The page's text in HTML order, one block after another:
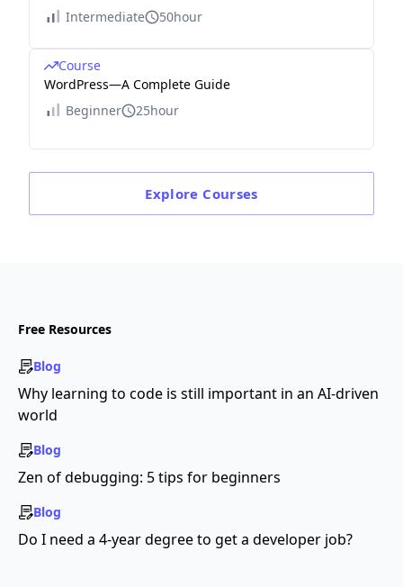
Intermediate
50hour
Course
WordPress—A Complete Guide
Beginner
25hour
Explore Courses
Free Resources
Blog
Why learning to code is still important in an AI-driven
world
Blog
Zen of debugging: 5 tips for beginners
Blog
Do I need a 4-year degree to get a developer job?